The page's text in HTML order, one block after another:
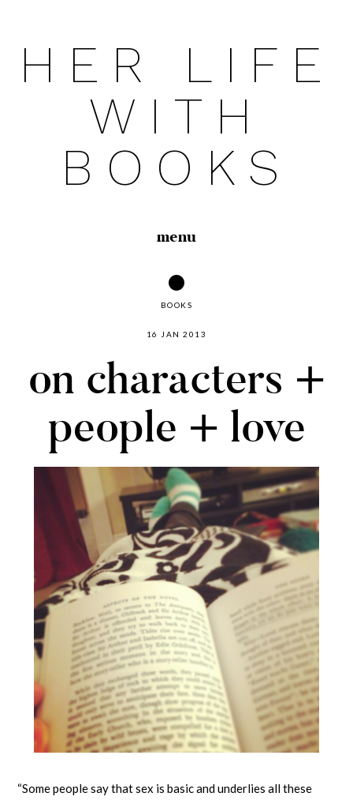
HER LIFE
WITH
BOOKS
menu
BOOKS
16 JAN 2013
on characters +
people + love
“Some people say that sex is basic and underlies all these